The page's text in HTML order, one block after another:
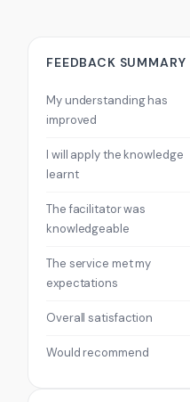
FEEDBACK SUMMARY
My understanding has
improved
I will apply the knowledge
learnt
The facilitator was
knowledgeable
The service met my
expectations
Overall satisfaction
Would recommend